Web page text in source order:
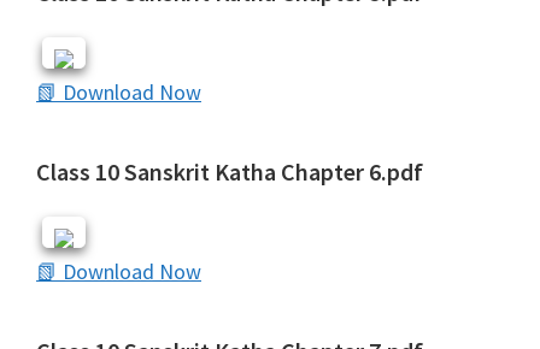
📗 Download Now
Class 10 Sanskrit Katha Chapter 6.pdf
📗 Download Now